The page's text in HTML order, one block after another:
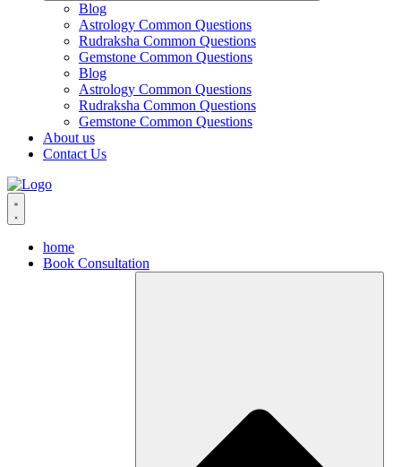
Blog
Astrology Common Questions
Rudraksha Common Questions
Gemstone Common Questions
Blog
Astrology Common Questions
Rudraksha Common Questions
Gemstone Common Questions
About us
Contact Us
home
Book Consultation